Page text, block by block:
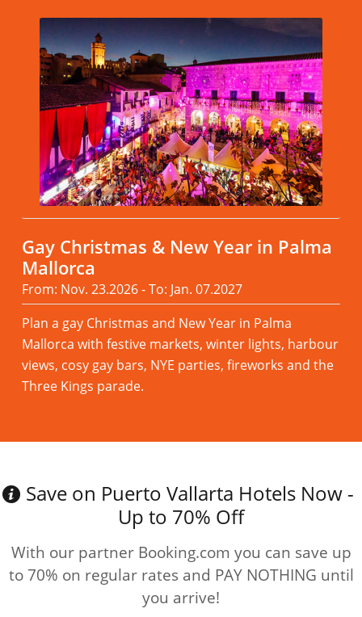
Gay Christmas & New Year in Palma
Mallorca
From: Nov. 23.2026 - To: Jan. 07.2027
Plan a gay Christmas and New Year in Palma
Mallorca with festive markets, winter lights, harbour
views, cosy gay bars, NYE parties, fireworks and the
Three Kings parade.
Save on Puerto Vallarta Hotels Now -
Up to 70% Off
With our partner Booking.com you can save up
to 70% on regular rates and PAY NOTHING until
you arrive!